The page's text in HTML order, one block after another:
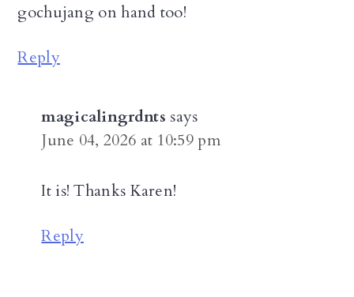
gochujang on hand too!
Reply
magicalingrdnts says
June 04, 2026 at 10:59 pm
It is! Thanks Karen!
Reply